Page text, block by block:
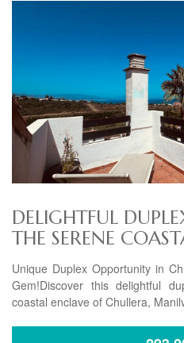
DELIGHTFUL
THE SERENE
Unique Duplex Opportunity in
Gem!Discover this delightful
coastal enclave of Chullera,